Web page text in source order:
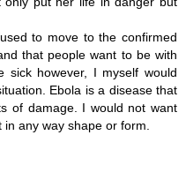
to move to the confirmed
that people want to be with
sick however, I myself would
Ebola is a disease that
of damage. I would not want
any way shape or form.